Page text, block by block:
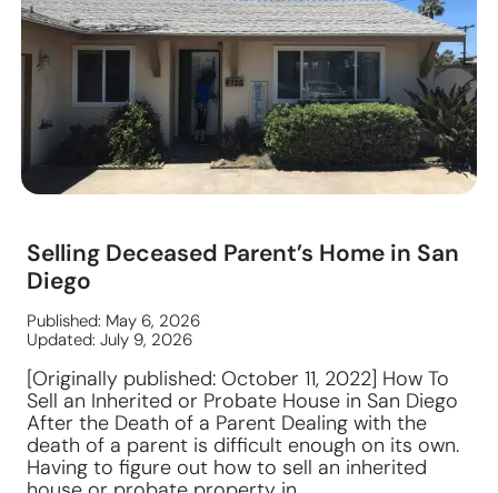
Selling Deceased Parent’s Home in San
Diego
Published: May 6, 2026
Updated: July 9, 2026
[Originally published: October 11, 2022] How To
Sell an Inherited or Probate House in San Diego
After the Death of a Parent Dealing with the
death of a parent is difficult enough on its own.
Having to figure out how to sell an inherited